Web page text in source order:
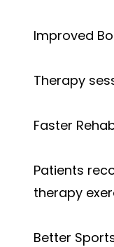
Improved
Therapy
Faster
Patients
therapy
Better